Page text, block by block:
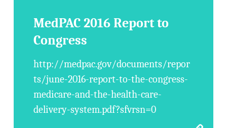
MedPAC 2016 Report to
Congress
http://medpac.gov/documents/repor
ts/june-2016-report-to-the-congress-
medicare-and-the-health-care-
delivery-system.pdf?sfvrsn=0